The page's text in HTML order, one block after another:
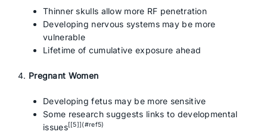
Thinner skulls allow more RF penetration
Developing nervous systems may be more
vulnerable
Lifetime of cumulative exposure ahead
4. Pregnant Women
Developing fetus may be more sensitive
Some research suggests links to developmental
issues[[5]](#ref5)